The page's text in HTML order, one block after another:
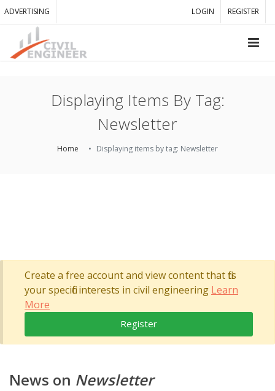
ADVERTISING LOGIN REGISTER
Displaying Items By Tag:
Newsletter
Home Displaying items by tag: Newsletter
Create a free account and view content that fits
your specific interests in civil engineering Learn
More
Register
News on Newsletter